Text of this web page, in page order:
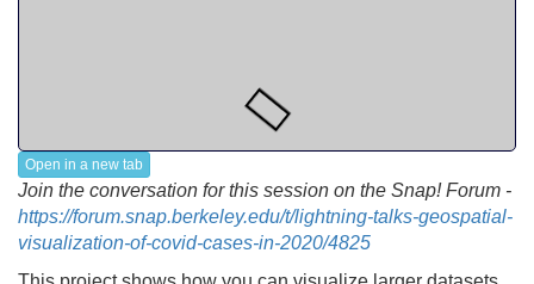
Open in a new tab
Join the conversation for this session on the Snap! Forum -
https://forum.snap.berkeley.edu/t/lightning-talks-geospatial-
visualization-of-covid-cases-in-2020/4825